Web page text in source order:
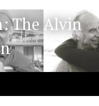
The Alvin